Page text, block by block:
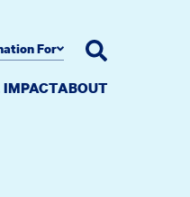
ABOUT
For